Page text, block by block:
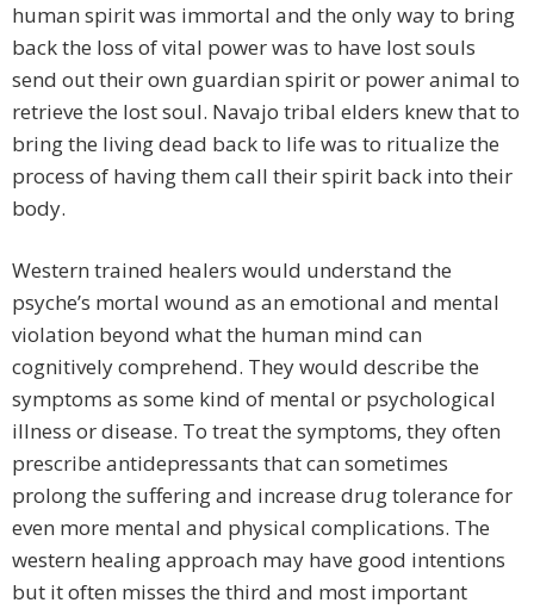
human spirit was immortal and the only way to bring
back the loss of vital power was to have lost souls
send out their own guardian spirit or power animal to
retrieve the lost soul. Navajo tribal elders knew that to
bring the living dead back to life was to ritualize the
process of having them call their spirit back into their
body.
Western trained healers would understand the
psyche’s mortal wound as an emotional and mental
violation beyond what the human mind can
cognitively comprehend. They would describe the
symptoms as some kind of mental or psychological
illness or disease. To treat the symptoms, they often
prescribe antidepressants that can sometimes
prolong the suffering and increase drug tolerance for
even more mental and physical complications. The
western healing approach may have good intentions
but it often misses the third and most important